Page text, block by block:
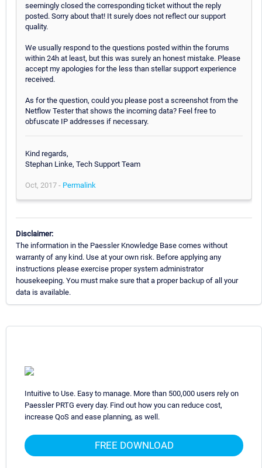
seemingly closed the corresponding ticket without the reply
posted. Sorry about that! It surely does not reflect our support
quality.
We usually respond to the questions posted within the forums
within 24h at least, but this was surely an honest mistake. Please
accept my apologies for the less than stellar support experience
received.
As for the question, could you please post a screenshot from the
Netflow Tester that shows the incoming data? Feel free to
obfuscate IP addresses if necessary.
Kind regards,
Stephan Linke, Tech Support Team
Oct, 2017 - Permalink
Disclaimer:
The information in the Paessler Knowledge Base comes without
warranty of any kind. Use at your own risk. Before applying any
instructions please exercise proper system administrator
housekeeping. You must make sure that a proper backup of all your
data is available.
Intuitive to Use. Easy to manage. More than 500,000 users rely on
Paessler PRTG every day. Find out how you can reduce cost,
increase QoS and ease planning, as well.
FREE DOWNLOAD